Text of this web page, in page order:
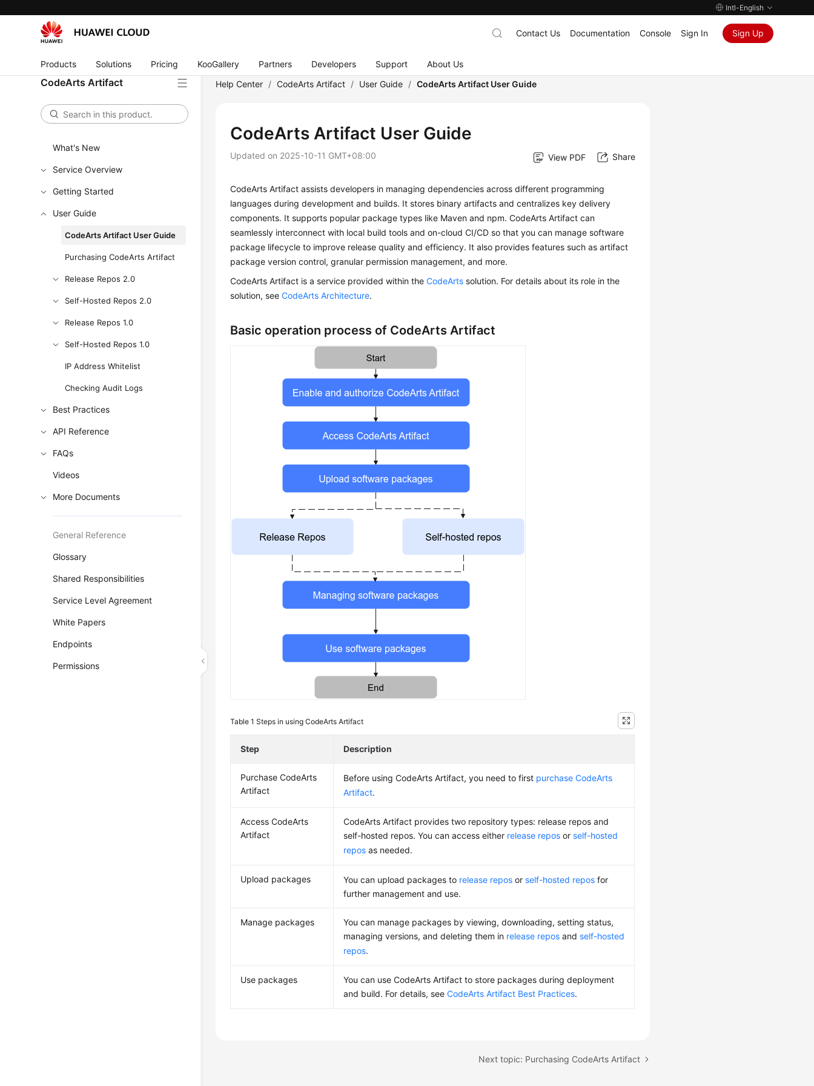
Intl-English
Products Solutions Pricing KooGallery Partners Developers Support About Us
Contact Us Documentation Console Sign In Sign Up
CodeArts Artifact
What's New
Service Overview
Getting Started
User Guide
CodeArts Artifact User Guide
Purchasing CodeArts Artifact
Release Repos 2.0
Self-Hosted Repos 2.0
Release Repos 1.0
Self-Hosted Repos 1.0
IP Address Whitelist
Checking Audit Logs
Best Practices
API Reference
FAQs
Videos
More Documents
General Reference
Glossary
Shared Responsibilities
Service Level Agreement
White Papers
Endpoints
Permissions
Help Center / CodeArts Artifact / User Guide / CodeArts Artifact User Guide
CodeArts Artifact User Guide
Updated on 2025-10-11 GMT+08:00 View PDF Share
CodeArts Artifact assists developers in managing dependencies across different programming
languages during development and builds. It stores binary artifacts and centralizes key delivery
components. It supports popular package types like Maven and npm. CodeArts Artifact can
seamlessly interconnect with local build tools and on-cloud CI/CD so that you can manage software
package lifecycle to improve release quality and efficiency. It also provides features such as artifact
package version control, granular permission management, and more.
CodeArts Artifact is a service provided within theCodeArts solution. For details about its role in the
solution, seeCodeArts Architecture.
Basic operation process of CodeArts Artifact
Table 1Steps in using CodeArts Artifact
Step Description
Purchase CodeArts
Artifact
Before using CodeArts Artifact, you need to first purchase CodeArts
Artifact.
Access CodeArts
Artifact
CodeArts Artifact provides two repository types: release repos and
self-hosted repos. You can access either release repos or self-hosted
repos as needed.
Upload packages You can upload packages to release repos or self-hosted repos for
further management and use.
Manage packages
You can manage packages by viewing, downloading, setting status,
managing versions, and deleting them in release repos and self-hosted
repos.
Use packages
You can use CodeArts Artifact to store packages during deployment
and build. For details, seeCodeArts Artifact Best Practices.
Next topic: Purchasing CodeArts Artifact